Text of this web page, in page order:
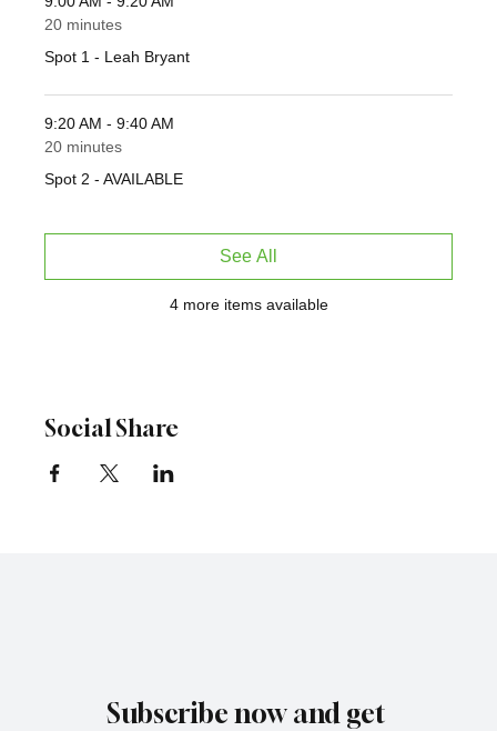
20 minutes
Spot 1 - Leah Bryant
9:20 AM - 9:40 AM
20 minutes
Spot 2 - AVAILABLE
4 more items available
See All
Social Share
Subscribe now and get